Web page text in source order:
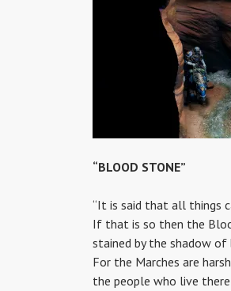
“BLOOD STONE”
“It is said that all things
If that is so then the
stained by the shadow of
For the Marches are
the people who live there